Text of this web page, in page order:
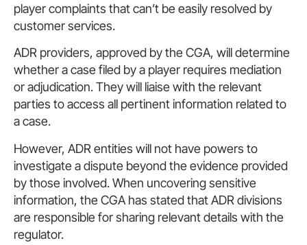
player complaints that can’t be easily resolved by
customer services.
ADR providers, approved by the CGA, will determine
whether a case filed by a player requires mediation
or adjudication. They will liaise with the relevant
parties to access all pertinent information related to
a case.
However, ADR entities will not have powers to
investigate a dispute beyond the evidence provided
by those involved. When uncovering sensitive
information, the CGA has stated that ADR divisions
are responsible for sharing relevant details with the
regulator.